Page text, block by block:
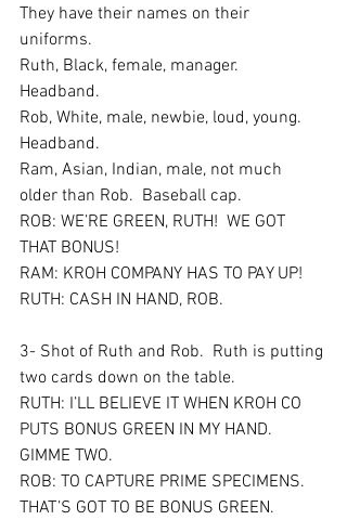
They have their names on their
uniforms.
Ruth, Black, female, manager.
Headband.
Rob, White, male, newbie, loud, young.
Headband.
Ram, Asian, Indian, male, not much
older than Rob.  Baseball cap.
ROB: WE’RE GREEN, RUTH!  WE GOT
THAT BONUS!
RAM: KROH COMPANY HAS TO PAY UP!
RUTH: CASH IN HAND, ROB.
3- Shot of Ruth and Rob.  Ruth is putting
two cards down on the table.
RUTH: I’LL BELIEVE IT WHEN KROH CO
PUTS BONUS GREEN IN MY HAND.
GIMME TWO.
ROB: TO CAPTURE PRIME SPECIMENS.
THAT’S GOT TO BE BONUS GREEN.